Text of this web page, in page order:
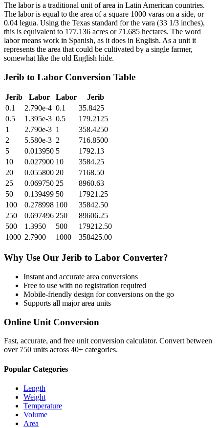
The labor is a traditional unit of area in Latin American countries.
The labor is equal to the area of a square 1000 varas on a side, or
0.04 legua. Using the Texas standard for the vara (33 1/3 inches),
this is equivalent to 177.136 acres or 71.685 hectares. The word
labor means work in Spanish, as it does in English. As a unit it
represents the area that could be cultivated by a single farmer,
somewhat like the old English hide.
Jerib to Labor Conversion Table
Jerib Labor Labor
Jerib
0.1
2.790e-4 0.1
35.8425
0.5
1.395e-3 0.5
179.2125
1
2.790e-3 1
358.4250
2
5.580e-3 2
716.8500
5
0.013950 5
1792.13
10
0.027900 10
3584.25
20
0.055800 20
7168.50
25
0.069750 25
8960.63
50
0.139499 50
17921.25
100
0.278998 100
35842.50
250
0.697496 250
89606.25
500
1.3950 500
179212.50
1000 2.7900 1000 358425.00
Why Use Our Jerib to Labor Converter?
Instant and accurate area conversions
Free to use with no registration required
Mobile-friendly design for conversions on the go
Supports all majorarea units
Online Unit Conversion
Fast, accurate, and free unit conversion calculator. Convert between
over 750 units across 40+ categories.
Popular Categories
Length
Weight
Temperature
Volume
Area